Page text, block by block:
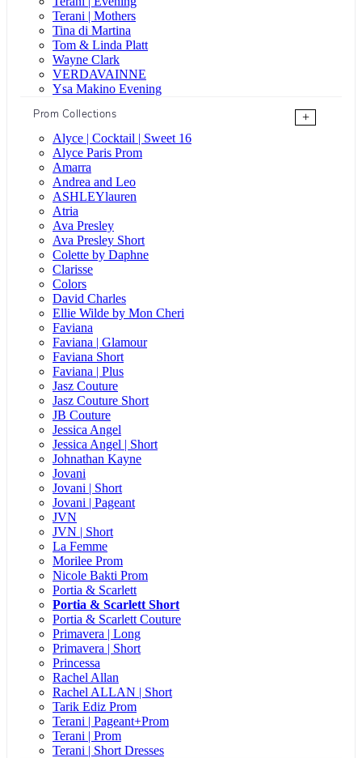
Terani | Mothers
Tina di Martina
Tom & Linda Platt
Wayne Clark
VERDAVAINNE
Ysa Makino Evening
Prom Collections
+
Alyce | Cocktail | Sweet 16
Alyce Paris Prom
Amarra
Andrea and Leo
ASHLEYlauren
Atria
Ava Presley
Ava Presley Short
Colette by Daphne
Clarisse
Colors
David Charles
Ellie Wilde by Mon Cheri
Faviana
Faviana | Glamour
Faviana Short
Faviana | Plus
Jasz Couture
Jasz Couture Short
JB Couture
Jessica Angel
Jessica Angel | Short
Johnathan Kayne
Jovani
Jovani | Short
Jovani | Pageant
JVN
JVN | Short
La Femme
Morilee Prom
Nicole Bakti Prom
Portia & Scarlett
Portia & Scarlett Short
Portia & Scarlett Couture
Primavera | Long
Primavera | Short
Princessa
Rachel Allan
Rachel ALLAN | Short
Tarik Ediz Prom
Terani | Pageant+Prom
Terani | Prom
Terani | Short Dresses